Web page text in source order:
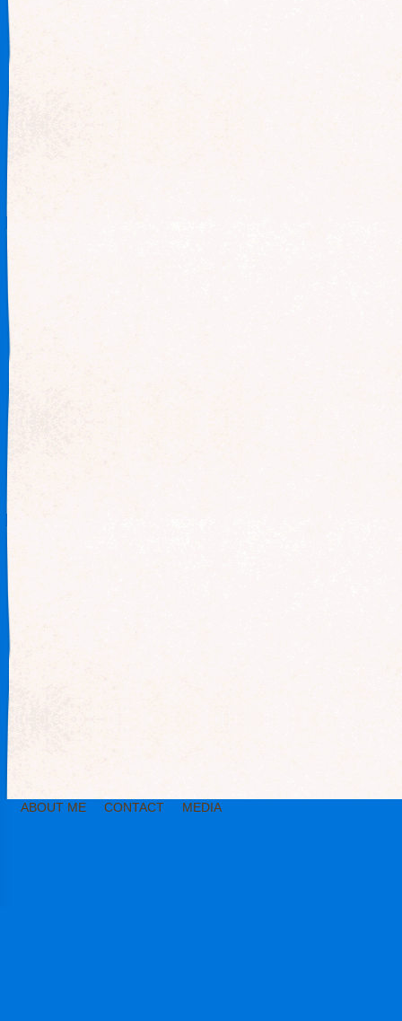
ABOUT ME CONTACT MEDIA